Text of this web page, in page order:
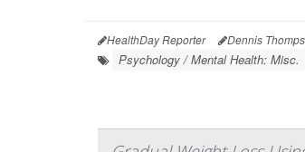
HealthDay Reporter Dennis
Psychology / Mental Health: Misc.